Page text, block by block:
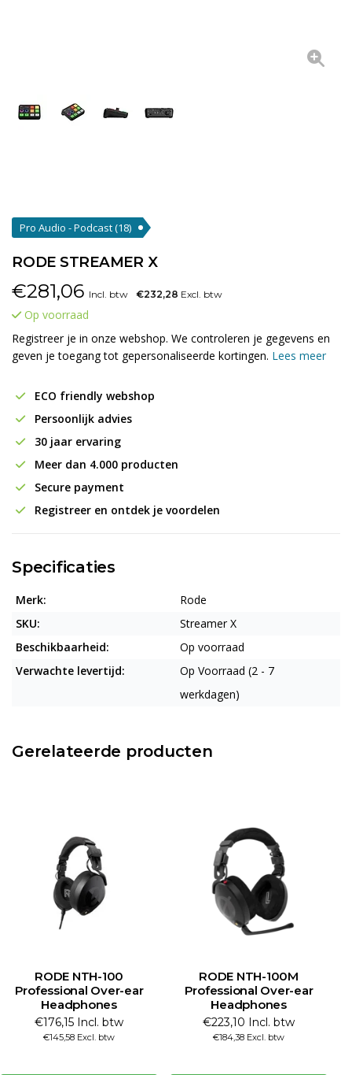
Pro Audio - Podcast(18)
RODE STREAMER X
€281,06 Incl. btw €232,28 Excl. btw
Op voorraad
Registreer je in onze webshop. We controleren je gegevens en
geven je toegang tot gepersonaliseerde kortingen. Lees meer
ECO friendly webshop
Persoonlijk advies
30 jaar ervaring
Meer dan 4.000 producten
Secure payment
Registreer en ontdek je voordelen
Specificaties
Merk:
Rode
SKU:
Streamer X
Beschikbaarheid:
Op voorraad
Verwachte levertijd:
Op Voorraad (2 - 7
werkdagen)
Gerelateerde producten
RODE NTH-100
Professional Over-ear
Headphones
€176,15 Incl. btw
€145,58 Excl. btw
RODE NTH-100M
Professional Over-ear
Headphones
€223,10 Incl. btw
€184,38 Excl. btw